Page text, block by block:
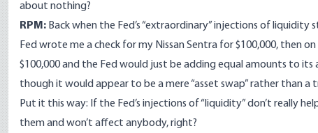
about nothing?
RPM: Back when the Fed’s “extraordinary” injections of liquidity
Fed wrote me a check for my Nissan Sentra for $100,000, then
$100,000 and the Fed would just be adding equal amounts to
though it would appear to be a mere “asset swap” rather than a
Put it this way: If the Fed’s injections of “liquidity” don’t really
them and won’t affect anybody, right?